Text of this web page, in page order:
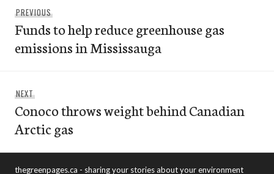
navigation
PREVIOUSPrevious
post:
Funds to help reduce greenhouse gas
emissions in Mississauga
NEXTNext
post:
Conoco throws weight behind Canadian
Arctic gas
thegreenpages.ca - sharing your stories about your environment